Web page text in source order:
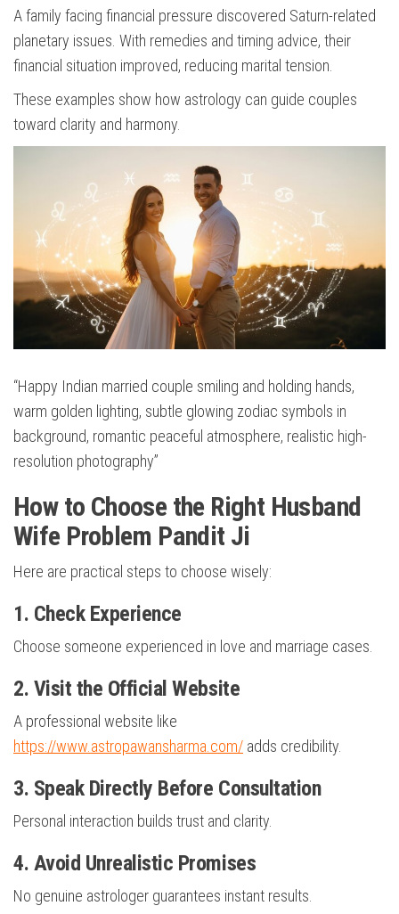
A family facing financial pressure discovered Saturn-related
planetary issues. With remedies and timing advice, their
financial situation improved, reducing marital tension.
These examples show how astrology can guide couples
toward clarity and harmony.
“Happy Indian married couple smiling and holding hands,
warm golden lighting, subtle glowing zodiac symbols in
background, romantic peaceful atmosphere, realistic high-
resolution photography”
How to Choose the Right Husband
Wife Problem Pandit Ji
Here are practical steps to choose wisely:
1. Check Experience
Choose someone experienced in love and marriage cases.
2. Visit the Official Website
A professional website like
https://www.astropawansharma.com/ adds credibility.
3. Speak Directly Before Consultation
Personal interaction builds trust and clarity.
4. Avoid Unrealistic Promises
No genuine astrologer guarantees instant results.